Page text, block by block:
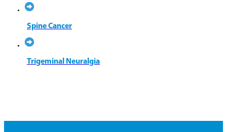
Spine Cancer
Trigeminal Neuralgia